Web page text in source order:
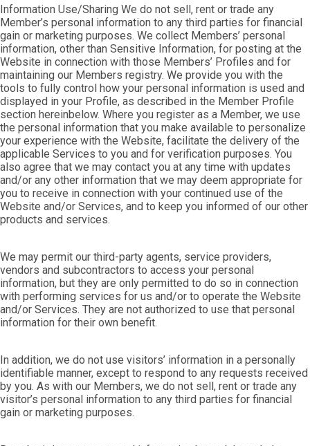
Information Use/Sharing We do not sell, rent or trade any
Member’s personal information to any third parties for financial
gain or marketing purposes. We collect Members’ personal
information, other than Sensitive Information, for posting at the
Website in connection with those Members’ Profiles and for
maintaining our Members registry. We provide you with the
tools to fully control how your personal information is used and
displayed in your Profile, as described in the Member Profile
section hereinbelow. Where you register as a Member, we use
the personal information that you make available to personalize
your experience with the Website, facilitate the delivery of the
applicable Services to you and for verification purposes. You
also agree that we may contact you at any time with updates
and/or any other information that we may deem appropriate for
you to receive in connection with your continued use of the
Website and/or Services, and to keep you informed of our other
products and services.
We may permit our third-party agents, service providers,
vendors and subcontractors to access your personal
information, but they are only permitted to do so in connection
with performing services for us and/or to operate the Website
and/or Services. They are not authorized to use that personal
information for their own benefit.
In addition, we do not use visitors’ information in a personally
identifiable manner, except to respond to any requests received
by you. As with our Members, we do not sell, rent or trade any
visitor’s personal information to any third parties for financial
gain or marketing purposes.